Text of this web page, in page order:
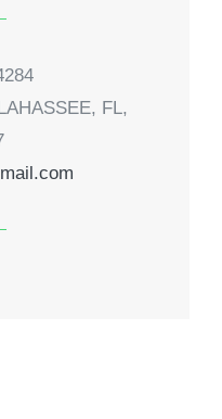
FL,